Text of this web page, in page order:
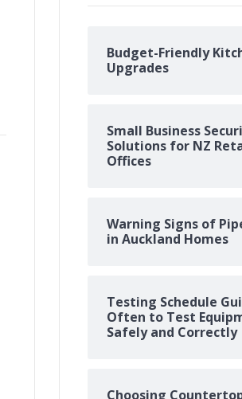
Budget-Friendly
Upgrades
Small Business
Solutions for NZ
Offices
Warning Signs of
in Auckland Homes
Testing Schedule
Often to Test
Safely and Correctly
Choosing